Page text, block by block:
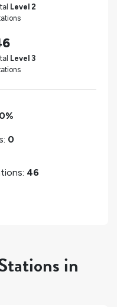
Level 2
Level 3
0%
0
46
in